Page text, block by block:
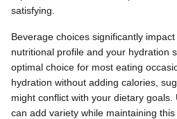
satisfying.
Beverage choices significantly
nutritional profile and your hydration
optimal choice for most eating
hydration without adding calories,
might conflict with your dietary
can add variety while maintaining